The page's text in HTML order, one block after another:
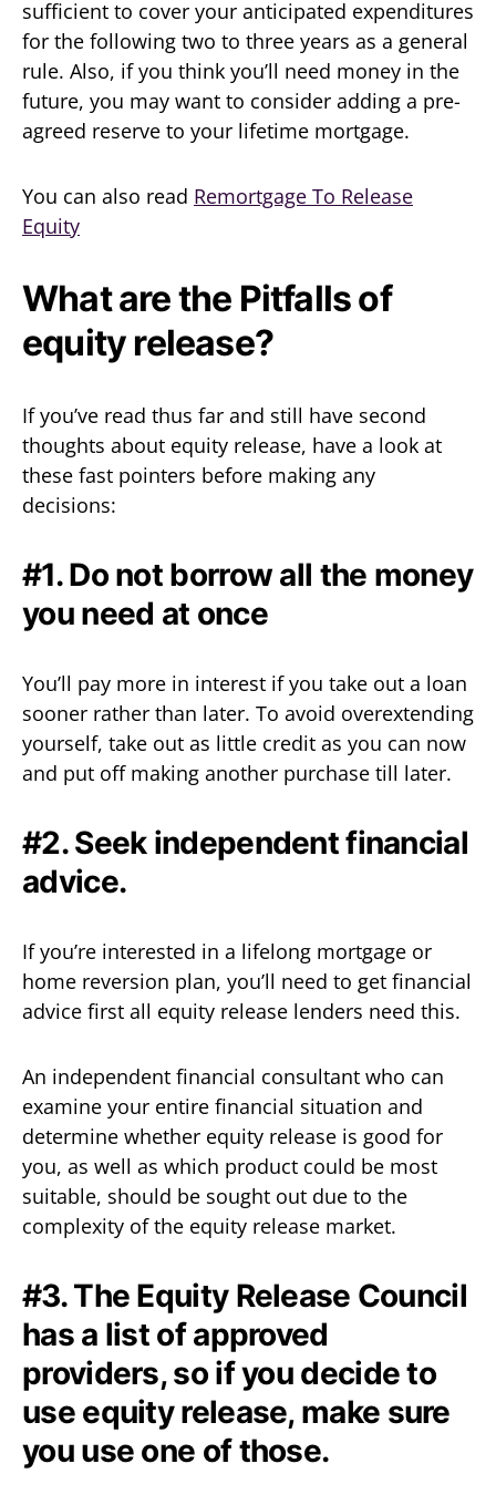
sufficient to cover your anticipated expenditures
for the following two to three years as a general
rule. Also, if you think you’ll need money in the
future, you may want to consider adding a pre-
agreed reserve to your lifetime mortgage.
You can also read Remortgage To Release
Equity
What are the Pitfalls of
equity release?
If you’ve read thus far and still have second
thoughts about equity release, have a look at
these fast pointers before making any
decisions:
#1. Do not borrow all the money
you need at once
You’ll pay more in interest if you take out a loan
sooner rather than later. To avoid overextending
yourself, take out as little credit as you can now
and put off making another purchase till later.
#2. Seek independent financial
advice.
If you’re interested in a lifelong mortgage or
home reversion plan, you’ll need to get financial
advice first all equity release lenders need this.
An independent financial consultant who can
examine your entire financial situation and
determine whether equity release is good for
you, as well as which product could be most
suitable, should be sought out due to the
complexity of the equity release market.
#3. The Equity Release Council
has a list of approved
providers, so if you decide to
use equity release, make sure
you use one of those.